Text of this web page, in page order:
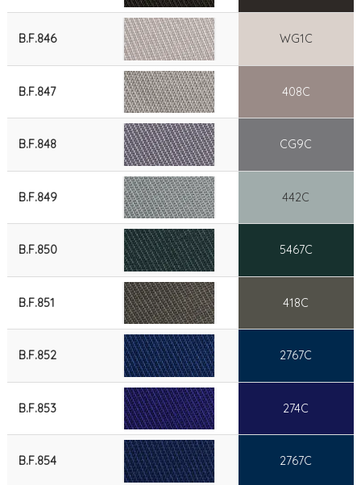
B.F.846 WG1C
B.F.847 408C
B.F.848 CG9C
B.F.849 442C
B.F.850 5467C
B.F.851 418C
B.F.852 2767C
B.F.853 274C
B.F.854 2767C